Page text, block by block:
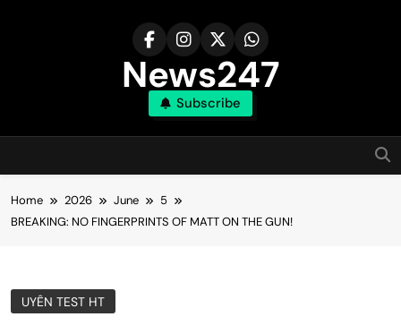
News247
Subscribe
Home 2026 June
5
BREAKING: NO FINGERPRINTS OF MATT ON THE GUN!
UYÊN TEST HT